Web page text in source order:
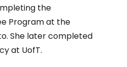
the
Program at the
She later completed
at UofT.